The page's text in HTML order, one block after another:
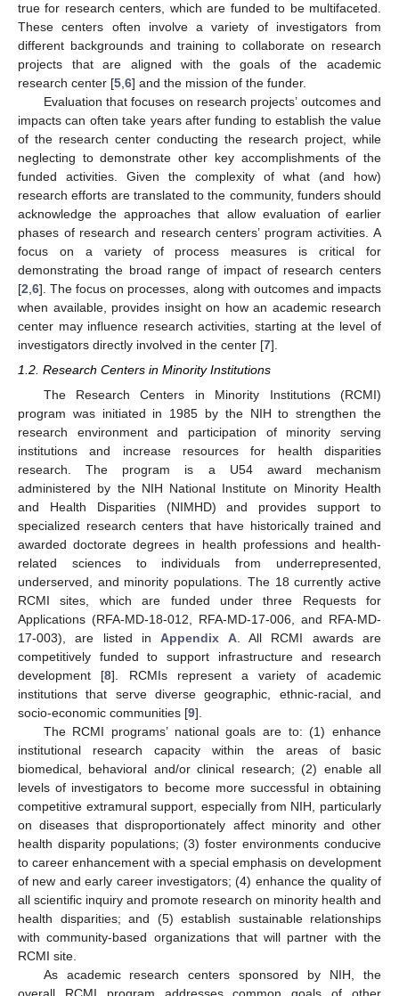
true for research centers, which are funded to be multifaceted.
These centers often involve a variety of investigators from
different backgrounds and training to collaborate on research
projects that are aligned with the goals of the academic
research center [5 6] and the mission of the funder.
Evaluation that focuses on research projects’ outcomes and
impacts can often take years after funding to establish the value
of the research center conducting the research project, while
neglecting to demonstrate other key accomplishments of the
funded activities. Given the complexity of what (and how)
research efforts are translated to the community, funders should
acknowledge the approaches that allow evaluation of earlier
phases of research and research centers’ program activities. A
focus on a variety of process measures is critical for
demonstrating the broad range of impact of research centers
[2 6]. The focus on processes, along with outcomes and impacts
when available, provides insight on how an academic research
center may influence research activities, starting at the level of
investigators directly involved in the center [7].
1.2. Research Centers in Minority Institutions
The Research Centers in Minority Institutions (RCMI)
program was initiated in 1985 by the NIH to strengthen the
research environment and participation of minority serving
institutions and increase resources for health disparities
research. The program is a U54 award mechanism
administered by the NIH National Institute on Minority Health
and Health Disparities (NIMHD) and provides support to
specialized research centers that have historically trained and
awarded doctorate degrees in health professions and health-
related sciences to individuals from underrepresented,
underserved, and minority populations. The 18 currently active
RCMI sites, which are funded under three Requests for
Applications (RFA-MD-18-012, RFA-MD-17-006, and RFA-MD-
17-003), are listed inAppendix A. All RCMI awards are
competitively funded to support infrastructure and research
development [8]. RCMIs represent a variety of academic
institutions that serve diverse geographic, ethnic-racial, and
socio-economic communities [9].
The RCMI programs’ national goals are to: (1) enhance
institutional research capacity within the areas of basic
biomedical, behavioral and/or clinical research; (2) enable all
levels of investigators to become more successful in obtaining
competitive extramural support, especially from NIH, particularly
on diseases that disproportionately affect minority and other
health disparity populations; (3) foster environments conducive
to career enhancement with a special emphasis on development
of new and early career investigators; (4) enhance the quality of
all scientific inquiry and promote research on minority health and
health disparities; and (5) establish sustainable relationships
with community-based organizations that will partner with the
RCMI site.
As academic research centers sponsored by NIH, the